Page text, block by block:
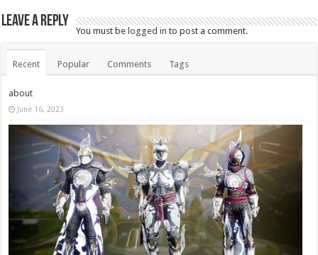
Leave a Reply
You must be logged in to post a comment.
Recent Popular Comments Tags
about
June 16, 2023